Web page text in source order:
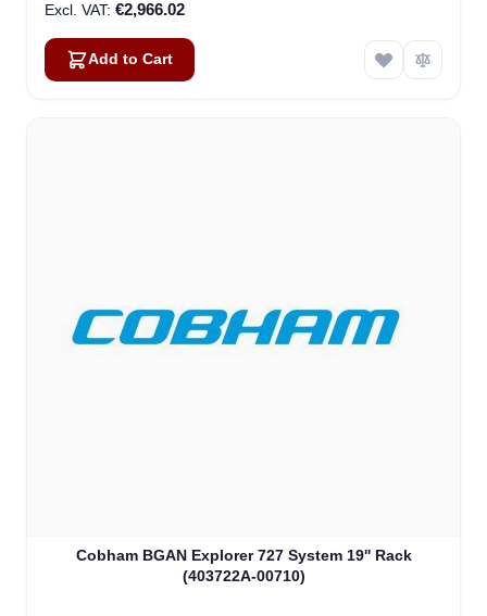
€2,966.02
Add to Cart
Cobham BGAN Explorer 727 System 19'' Rack
(403722A-00710)